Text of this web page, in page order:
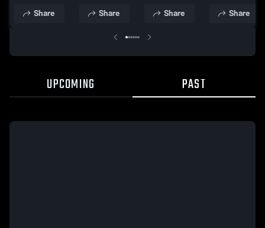
21, 2026
Share
11, 2026
Share Share Share
UPCOMING PAST